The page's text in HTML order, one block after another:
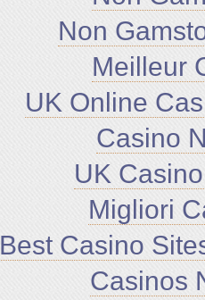
Non
Meilleur
UK Online
Casino
UK
Migliori
Best Casino
Casinos